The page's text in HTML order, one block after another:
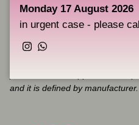
Please pay attention that
and it is defined by manufacturer.
Monday 17 August 2026
in urgent case - please
Instagram
WhatsApp